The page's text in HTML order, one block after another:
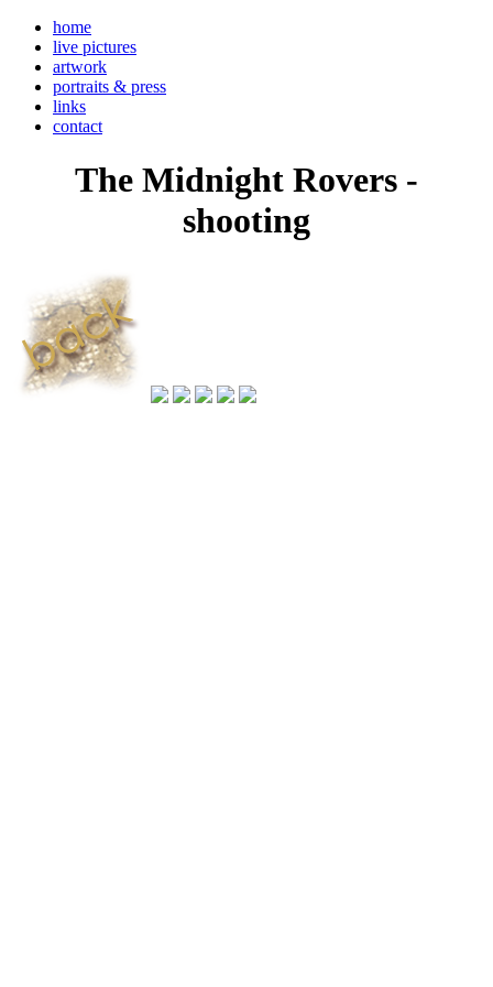
home
live pictures
artwork
portraits & press
links
contact
The Midnight Rovers -
shooting